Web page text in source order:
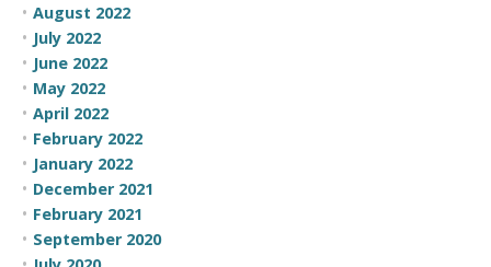
August 2022
July 2022
June 2022
May 2022
April 2022
February 2022
January 2022
December 2021
February 2021
September 2020